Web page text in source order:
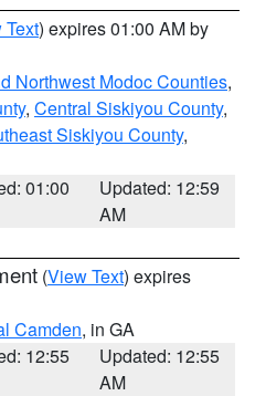
Text) expires 01:00 AM by
Northwest Modoc Counties,
, Central Siskiyou County,
Siskiyou County,
01:00
Updated: 12:59
AM
(View Text) expires
Camden, in GA
12:55
Updated: 12:55
AM